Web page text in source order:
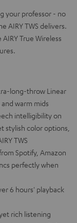
your professor - no
AIRY TWS delivers.
True Wireless
long-throw Linear
warm mids
intelligibility on
stylish color options,
TWS
Spotify, Amazon
perfectly when
6 hours' playback
rich listening